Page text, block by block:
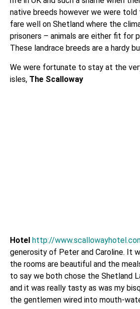
native breeds however we were told
fare well on Shetland where the
prisoners – animals are either fit for
These landrace breeds are a hardy
We were fortunate to stay at the
isles, The Scalloway
Hotel http://
generosity of Peter and Caroline. It
the rooms are beautiful and the
to say we both chose the Shetland
and it was really tasty as was my
the gentlemen wired into mouth-